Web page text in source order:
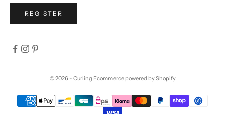
REGISTER
© 2026 - Curling Ecommerce powered by Shopify